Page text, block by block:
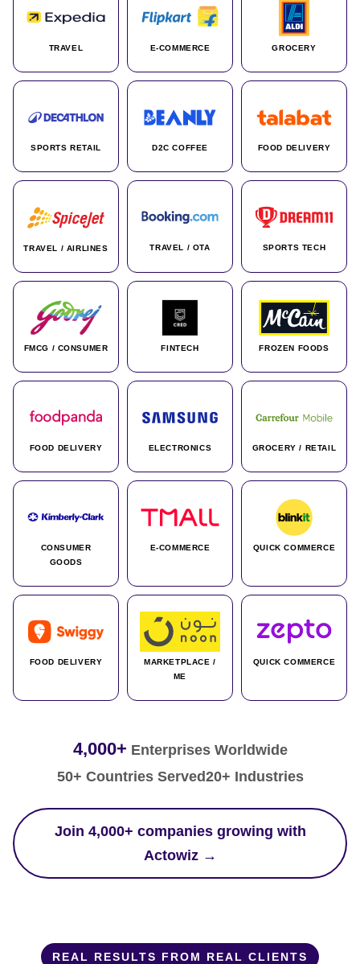
TRAVEL E-COMMERCE GROCERY
SPORTS RETAIL D2C COFFEE FOOD DELIVERY
TRAVEL / AIRLINES TRAVEL / OTA SPORTS TECH
FMCG / CONSUMER FINTECH FROZEN FOODS
FOOD DELIVERY ELECTRONICS GROCERY / RETAIL
CONSUMER
GOODS
E-COMMERCE QUICK COMMERCE
FOOD DELIVERY
MARKETPLACE /
ME
QUICK COMMERCE
4,000+ Enterprises Worldwide
50+ Countries Served20+ Industries
Join 4,000+ companies growing with
Actowiz →
REAL RESULTS FROM REAL CLIENTS